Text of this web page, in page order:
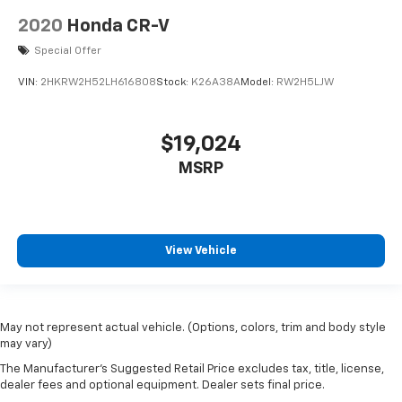
2020 Honda CR-V
Special Offer
VIN: 2HKRW2H52LH616808Stock: K26A38AModel: RW2H5LJW
$19,024
MSRP
View Vehicle
May not represent actual vehicle. (Options, colors, trim and body style
may vary)
The Manufacturer's Suggested Retail Price excludes tax, title, license,
dealer fees and optional equipment. Dealer sets final price.